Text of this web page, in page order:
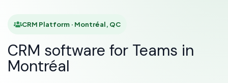
CRM Platform · Montréal, QC
CRM software for Teams in
Montréal